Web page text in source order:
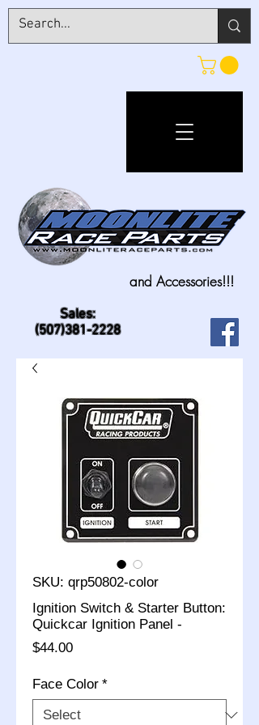
Sales:
(507)381-2228
and Accessories!!!
SKU: qrp50802-color
Ignition Switch & Starter Button:
Quickcar Ignition Panel -
$44.00Price
Face Color *